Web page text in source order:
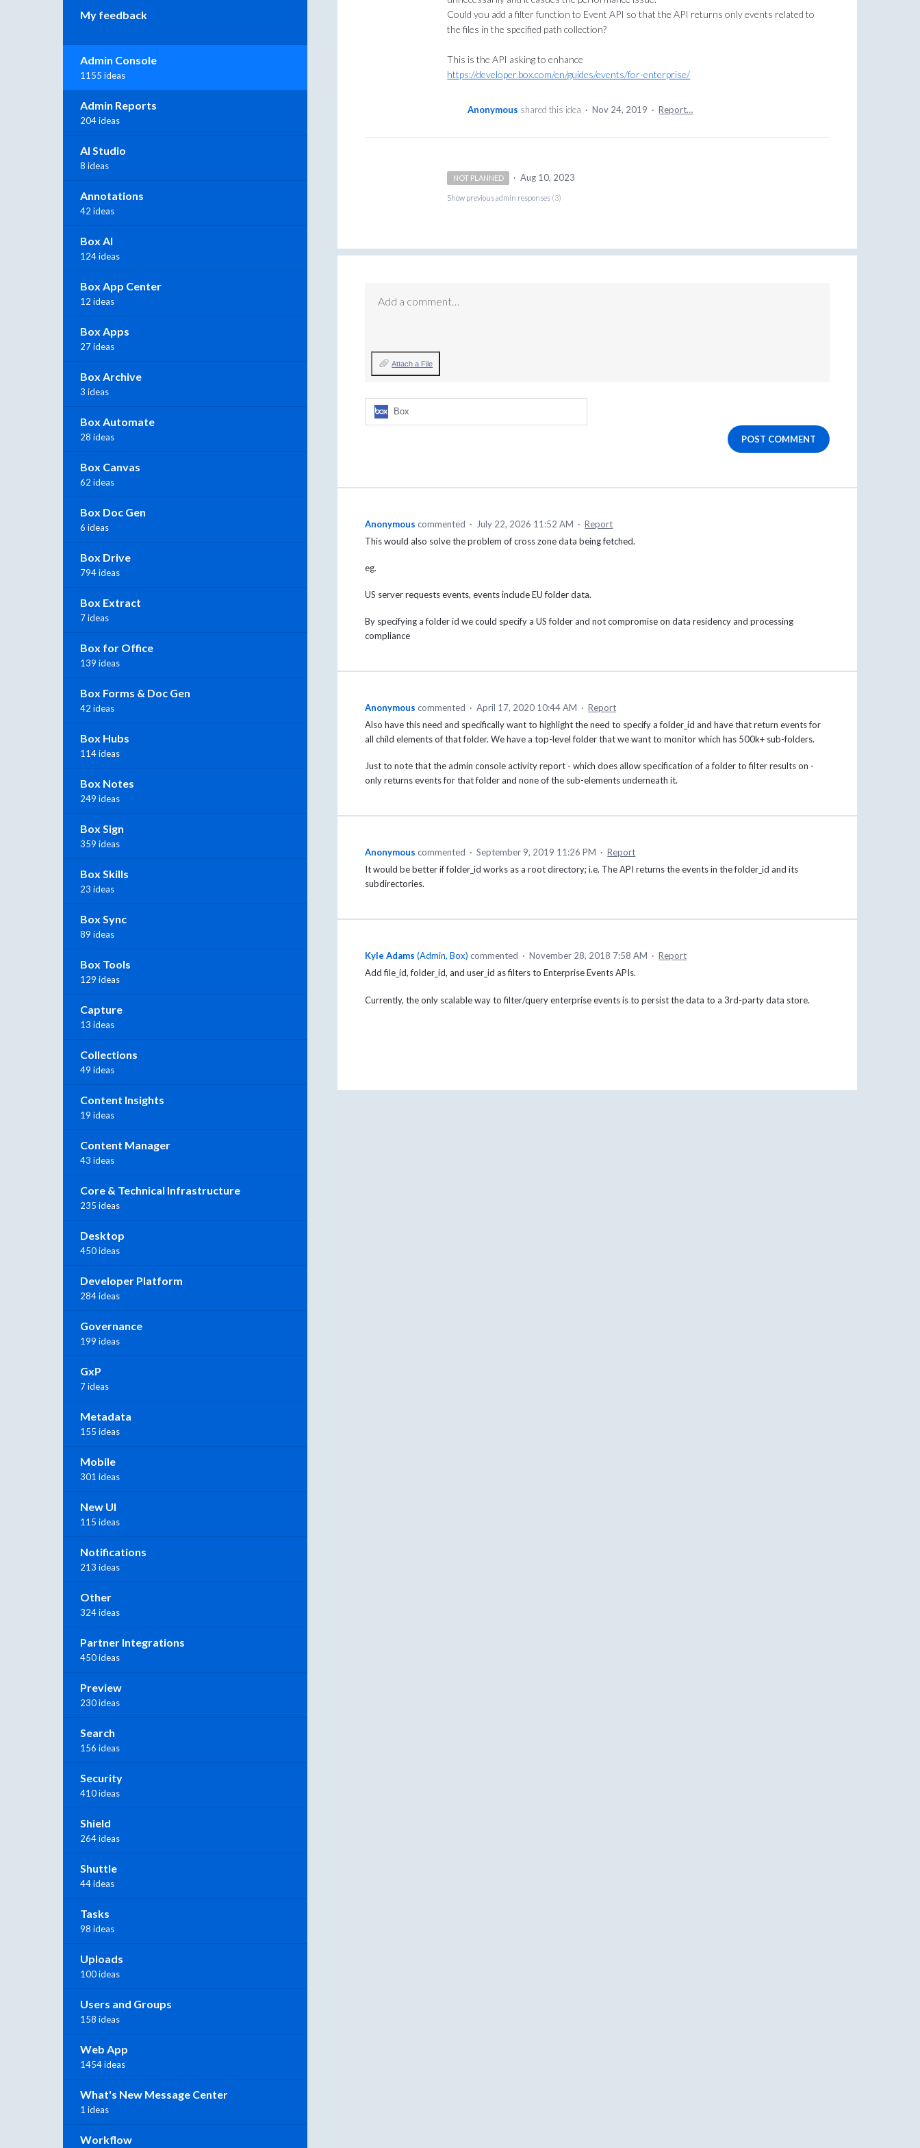
Could you add a filter function to Event API so that the API returns only events related to
the files in the specified path collection?
This is the API asking to enhance
https://developer.box.com/en/guides/events/for-enterprise/
Anonymous shared this idea · Nov 24, 2019 · Report…
NOT PLANNED · Aug 10, 2023
Show previous admin responses (3)
Add a comment…
Attach a File
Box
POST COMMENT
Anonymous commented · July 22, 2026 11:52 AM · Report
This would also solve the problem of cross zone data being fetched.
eg.
US server requests events, events include EU folder data.
By specifying a folder id we could specify a US folder and not compromise on data residency and processing
compliance
Anonymous commented · April 17, 2020 10:44 AM · Report
Also have this need and specifically want to highlight the need to specify a folder_id and have that return events for
all child elements of that folder. We have a top-level folder that we want to monitor which has 500k+ sub-folders.
Just to note that the admin console activity report - which does allow specification of a folder to filter results on -
only returns events for that folder and none of the sub-elements underneath it.
Anonymous commented · September 9, 2019 11:26 PM · Report
It would be better if folder_id works as a root directory; i.e. The API returns the events in the folder_id and its
subdirectories.
Kyle Adams (Admin, Box) commented · November 28, 2018 7:58 AM · Report
Add file_id, folder_id, and user_id as filters to Enterprise Events APIs.
Currently, the only scalable way to filter/query enterprise events is to persist the data to a 3rd-party data store.
My feedback
Admin Console
1155 ideas
Admin Reports
204 ideas
AI Studio
8 ideas
Annotations
42 ideas
Box AI
124 ideas
Box App Center
12 ideas
Box Apps
27 ideas
Box Archive
3 ideas
Box Automate
28 ideas
Box Canvas
62 ideas
Box Doc Gen
6 ideas
Box Drive
794 ideas
Box Extract
7 ideas
Box for Office
139 ideas
Box Forms & Doc Gen
42 ideas
Box Hubs
114 ideas
Box Notes
249 ideas
Box Sign
359 ideas
Box Skills
23 ideas
Box Sync
89 ideas
Box Tools
129 ideas
Capture
13 ideas
Collections
49 ideas
Content Insights
19 ideas
Content Manager
43 ideas
Core & Technical Infrastructure
235 ideas
Desktop
450 ideas
Developer Platform
284 ideas
Governance
199 ideas
GxP
7 ideas
Metadata
155 ideas
Mobile
301 ideas
New UI
115 ideas
Notifications
213 ideas
Other
324 ideas
Partner Integrations
450 ideas
Preview
230 ideas
Search
156 ideas
Security
410 ideas
Shield
264 ideas
Shuttle
44 ideas
Tasks
98 ideas
Uploads
100 ideas
Users and Groups
158 ideas
Web App
1454 ideas
What's New Message Center
1 ideas
Workflow